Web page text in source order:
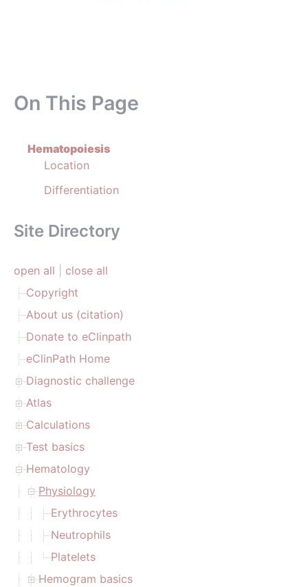
On This Page
Hematopoiesis
Location
Differentiation
Site Directory
open all
close all
Copyright
About us (citation)
Donate to eClinpath
eClinPath Home
Diagnostic challenge
Atlas
Calculations
Test basics
Hematology
Physiology
Erythrocytes
Neutrophils
Platelets
Hemogram basics